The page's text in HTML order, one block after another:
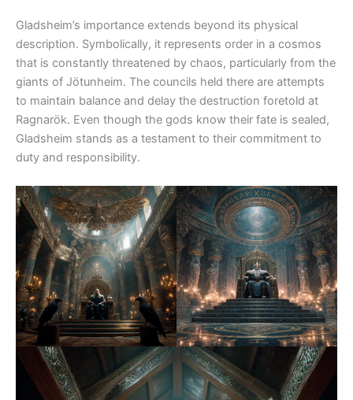
Gladsheim’s importance extends beyond its physical
description. Symbolically, it represents order in a cosmos
that is constantly threatened by chaos, particularly from the
giants of Jötunheim. The councils held there are attempts
to maintain balance and delay the destruction foretold at
Ragnarök. Even though the gods know their fate is sealed,
Gladsheim stands as a testament to their commitment to
duty and responsibility.